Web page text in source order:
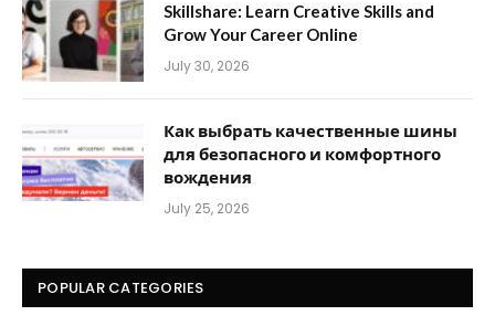
Skillshare: Learn Creative Skills and
Grow Your Career Online
July 30, 2026
Как выбрать качественные шины
для безопасного и комфортного
вождения
July 25, 2026
POPULAR CATEGORIES